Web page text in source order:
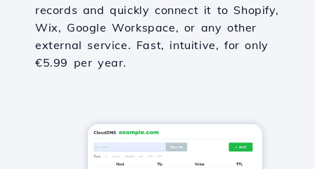
records and quickly connect it to Shopify,
Wix, Google Workspace, or any other
external service. Fast, intuitive, for only
€5.99 per year.